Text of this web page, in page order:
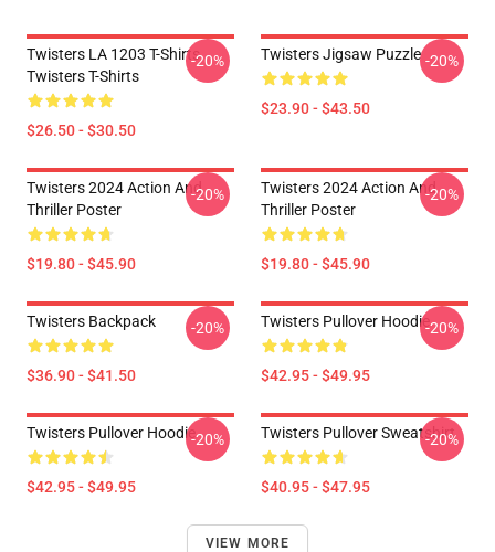
Twisters LA 1203 T-Shirts
Twisters T-Shirts
$26.50 - $30.50
-20% Twisters Jigsaw Puzzle
$23.90 - $43.50
-20%
Twisters 2024 Action And
Thriller Poster
$19.80 - $45.90
-20%
Twisters 2024 Action And
Thriller Poster
$19.80 - $45.90
-20%
Twisters Backpack
$36.90 - $41.50
-20% Twisters Pullover Hoodie
$42.95 - $49.95
-20%
Twisters Pullover Hoodie
$42.95 - $49.95
-20% Twisters Pullover Sweatshirt
$40.95 - $47.95
-20%
VIEW MORE